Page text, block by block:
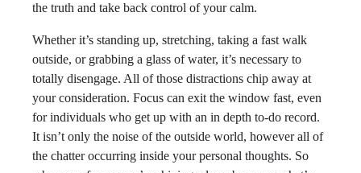
the truth and take back control of your calm.
Whether it’s standing up, stretching, taking a fast walk
outside, or grabbing a glass of water, it’s necessary to
totally disengage. All of those distractions chip away at
your consideration. Focus can exit the window fast, even
for individuals who get up with an in depth to-do record.
It isn’t only the noise of the outside world, however all of
the chatter occurring inside your personal thoughts. So